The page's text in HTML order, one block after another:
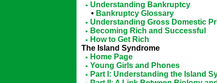
Understanding Bankruptcy
• Bankruptcy Glossary
Understanding Gross Domestic
Becoming Rich and Successful
How to Get Rich
The Island Syndrome
Home Page
Young Girls and Phones
Part I: Understanding the Island